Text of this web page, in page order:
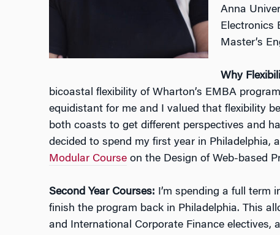
Anna
Electronics
Master’s
Why
bicoastal flexibility of Wharton’s EMBA
equidistant for me and I valued that flexibility
both coasts to get different perspectives and
decided to spend my first year in Philadelphia,
Modular Courseon the Design of Web-based
Second Year Courses: I’m spending a full term
finish the program back in Philadelphia. This
and International Corporate Finance electives,